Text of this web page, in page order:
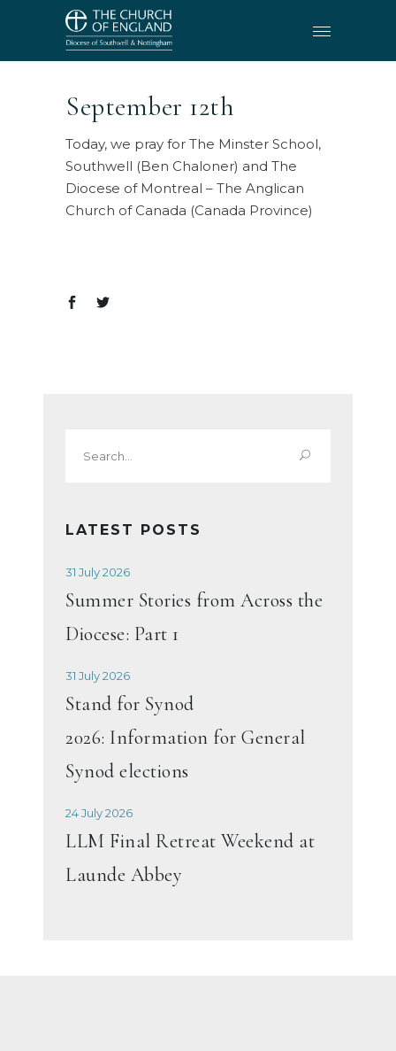
September 12th
Today, we pray for The Minster School,
Southwell (Ben Chaloner) and The
Diocese of Montreal – The Anglican
Church of Canada (Canada Province)
for:
LATEST POSTS
31 July 2026
Summer Stories from Across the
Diocese: Part 1
31 July 2026
Stand for Synod
2026: Information for General
Synod elections
24 July 2026
LLM Final Retreat Weekend at
Launde Abbey